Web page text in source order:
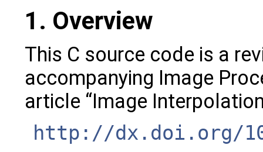
1. Overview
This C source code is a
accompanying Image
article “Image
http://dx.doi.org/